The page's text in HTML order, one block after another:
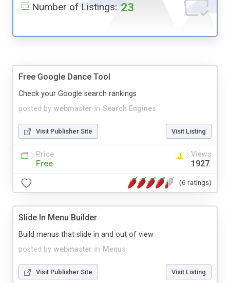
Number of Listings: 23
Free Google Dance Tool
posted by webmaster in Search Engines
Check your Google search rankings
Visit Publisher Site Visit Listing
Price
Free
Views
1927
(6 ratings)
Slide In Menu Builder
posted by webmaster in Menus
Build menus that slide in and out of view
Visit Publisher Site Visit Listing